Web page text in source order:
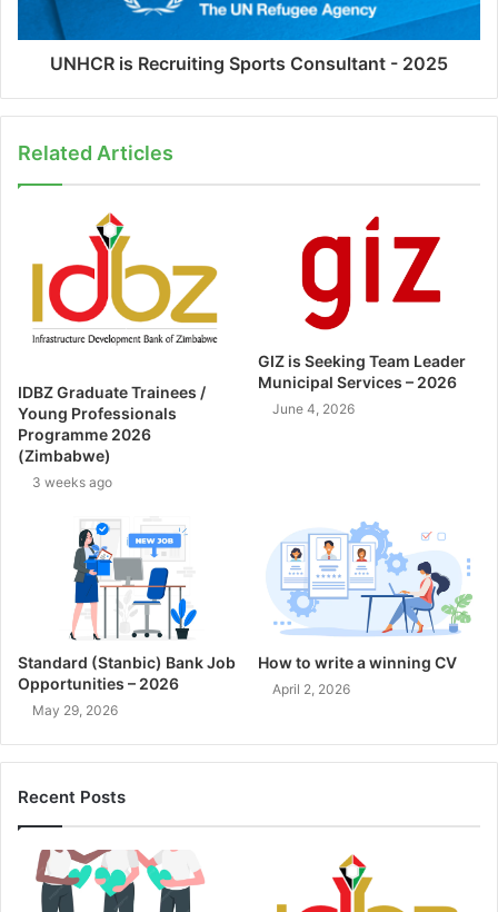
UNHCR is Recruiting Sports Consultant - 2025
Related Articles
IDBZ Graduate Trainees /
Young Professionals
Programme 2026
(Zimbabwe)
3 weeks ago
GIZ is Seeking Team Leader
Municipal Services – 2026
June 4, 2026
Standard (Stanbic) Bank Job
Opportunities – 2026
May 29, 2026
How to write a winning CV
April 2, 2026
Recent Posts